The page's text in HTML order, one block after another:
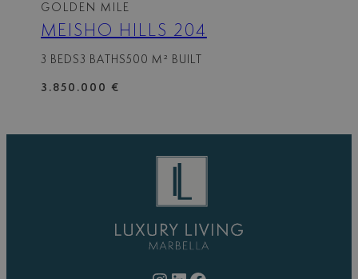
GOLDEN MILE
MEISHO HILLS 204
3 BEDS3 BATHS500 M² BUILT
3.850.000 €